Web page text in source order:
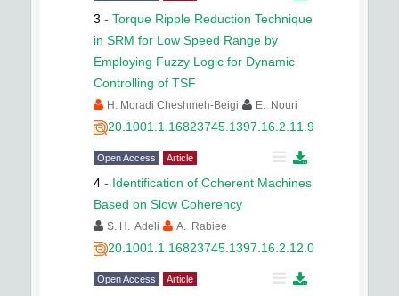
3 - Torque Ripple Reduction Technique
in SRM for Low Speed Range by
Employing Fuzzy Logic for Dynamic
Controlling of TSF
H. Moradi Cheshmeh-Beigi E. Nouri
20.1001.1.16823745.1397.16.2.11.9
Open Access Article
4 - Identification of Coherent Machines
Based on Slow Coherency
S. H. Adeli A. Rabiee
20.1001.1.16823745.1397.16.2.12.0
Open Access Article